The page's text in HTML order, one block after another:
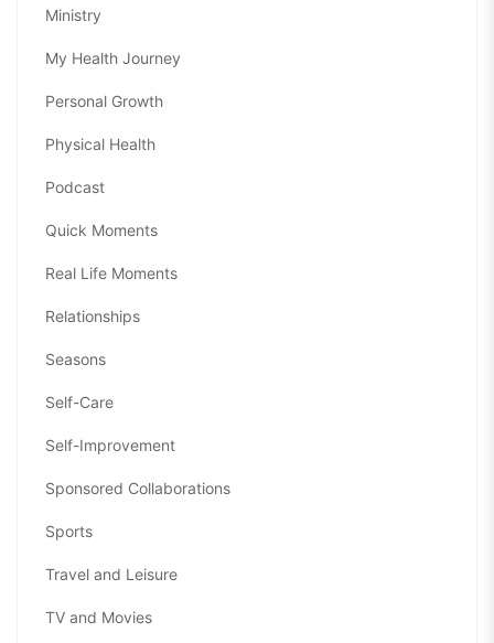
Ministry
My Health Journey
Personal Growth
Physical Health
Podcast
Quick Moments
Real Life Moments
Relationships
Seasons
Self-Care
Self-Improvement
Sponsored Collaborations
Sports
Travel and Leisure
TV and Movies